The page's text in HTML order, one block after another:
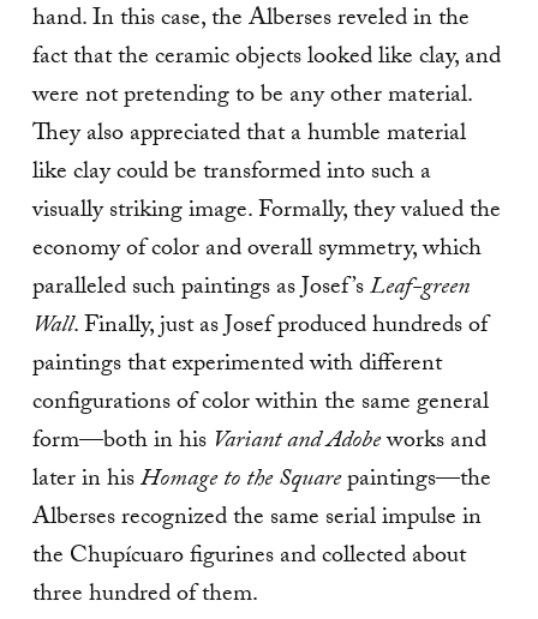
hand. In this case, the Alberses reveled in the
fact that the ceramic objects looked like clay, and
were not pretending to be any other material.
They also appreciated that a humble material
like clay could be transformed into such a
visually striking image. Formally, they valued the
economy of color and overall symmetry, which
paralleled such paintings as Josef’sLeaf-green
Wall. Finally, just as Josef produced hundreds of
paintings that experimented with different
configurations of color within the same general
form—both in his Variant and Adobeworks and
later in hisHomage to the Squarepaintings—the
Alberses recognized the same serial impulse in
the Chupícuaro figurines and collected about
three hundred of them.